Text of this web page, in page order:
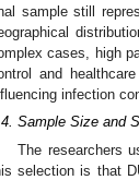
sample still
cases, high
and
infection
Sample Size and
The researchers
selection is that